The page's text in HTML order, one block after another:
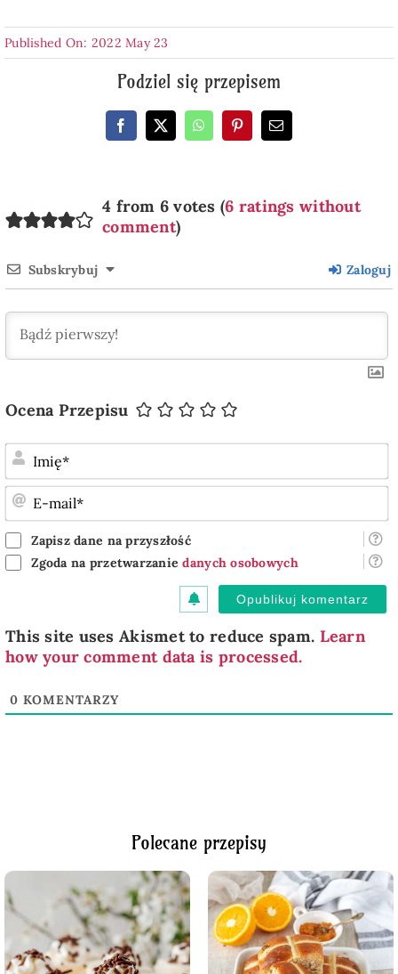
Published On: 2022 May 23
Podziel się przepisem
4 from 6 votes (6 ratings without
comment)
Subskrybuj Zaloguj
Ocena Przepisu
Zapisz dane na przyszłość
Zgoda na przetwarzaniedanych osobowych
This site uses Akismet to reduce spam. Learn
how your comment data is processed.
0 KOMENTARZY
Polecane przepisy